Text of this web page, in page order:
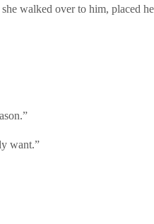
walked over to him, placed
want.”